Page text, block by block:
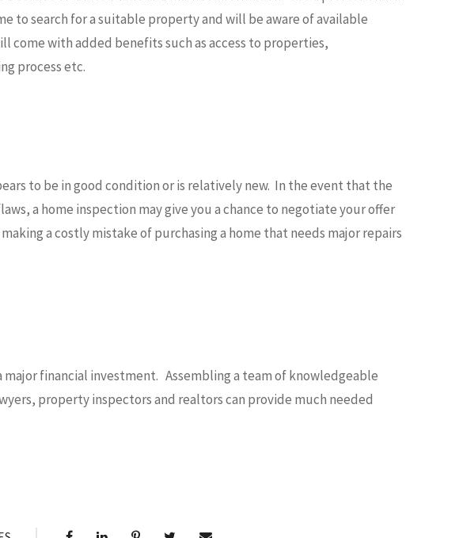
to search for a suitable property and will be aware of available
come with added benefits such as access to properties,
process etc.
to be in good condition or is relatively new. In the event that the
a home inspection may give you a chance to negotiate your offer
a costly mistake of purchasing a home that needs major repairs
major financial investment. Assembling a team of knowledgeable
property inspectors and realtors can provide much needed